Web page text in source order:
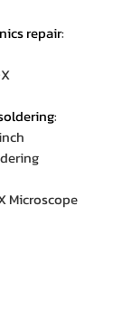
repair:
:
Microscope